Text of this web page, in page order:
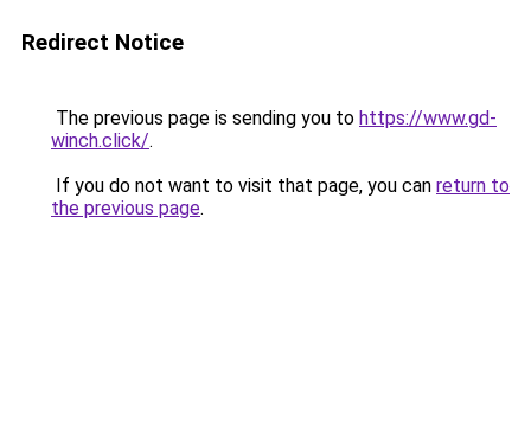
Redirect Notice
The previous page is sending you to https://www.gd-
winch.click/.
If you do not want to visit that page, you can return to
the previous page.